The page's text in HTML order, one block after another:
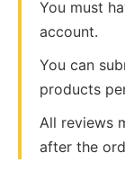
You must
account.
You can
products
All reviews
after the